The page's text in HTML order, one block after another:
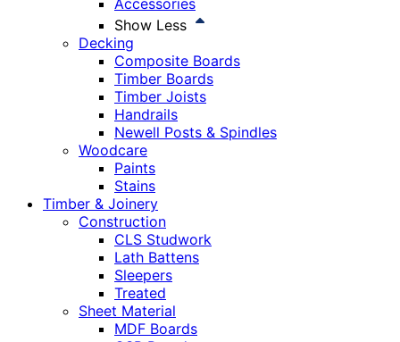
Accessories
Show Less
Decking
Composite Boards
Timber Boards
Timber Joists
Handrails
Newell Posts & Spindles
Woodcare
Paints
Stains
Timber & Joinery
Construction
CLS Studwork
Lath Battens
Sleepers
Treated
Sheet Material
MDF Boards